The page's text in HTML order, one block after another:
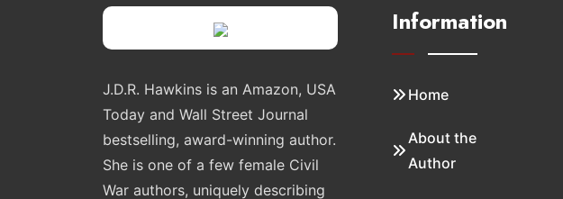
J.D.R. Hawkins is an Amazon, USA
Today and Wall Street Journal
bestselling, award-winning author.
She is one of a few female Civil
War authors, uniquely describing
Information
Home
About the
Author